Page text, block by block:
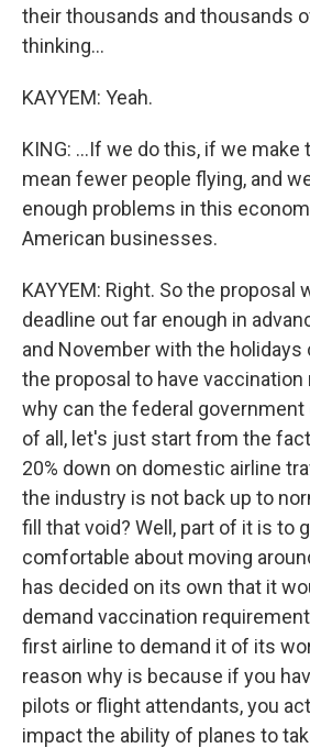
their thousands and thousands
thinking...
KAYYEM: Yeah.
KING: ...If we do this, if we make
mean fewer people flying, and
enough problems in this
American businesses.
KAYYEM: Right. So the proposal
deadline out far enough in
and November with the holidays
the proposal to have vaccination
why can the federal government
of all, let's just start from the
20% down on domestic airline
the industry is not back up to
fill that void? Well, part of it is to
comfortable about moving
has decided on its own that it
demand vaccination
first airline to demand it of its
reason why is because if you
pilots or flight attendants, you
impact the ability of planes to